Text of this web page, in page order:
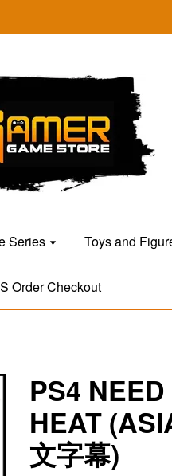
Series Toys and
Order Checkout
PS4
HEAT
文字幕)